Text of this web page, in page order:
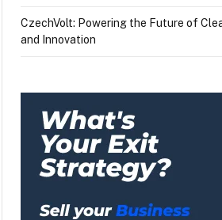
CzechVolt: Powering the Future of
and Innovation